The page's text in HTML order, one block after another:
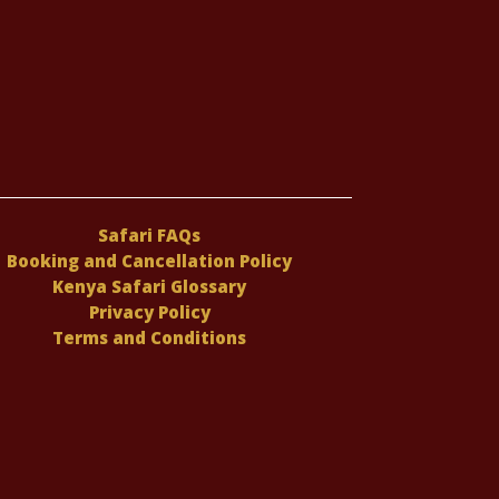
Safari FAQs
Booking and Cancellation Policy
Kenya Safari Glossary
Privacy Policy
Terms and Conditions